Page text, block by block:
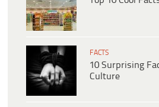
FACTS
10 Surprising
Culture